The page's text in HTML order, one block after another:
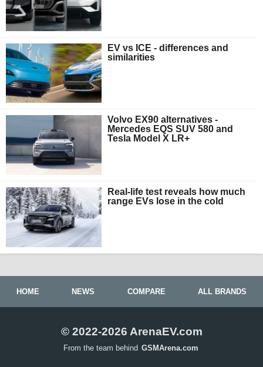
EV vs ICE - differences and
similarities
Volvo EX90 alternatives -
Mercedes EQS SUV 580 and
Tesla Model X LR+
Real-life test reveals how much
range EVs lose in the cold
HOME NEWS COMPARE ALL BRANDS
© 2022-2026 ArenaEV.com
From the team behind GSMArena.com